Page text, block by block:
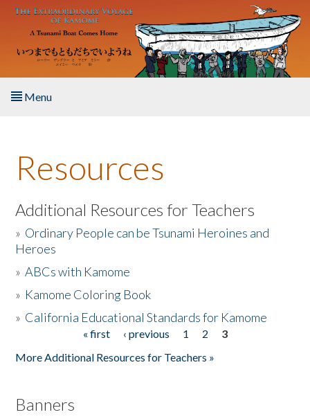
Skip to main content
Menu
About the Book
Listen to the Book
Activities
The Story & Student Exchange
Resources
Additional Resources for Teachers
» Ordinary People can be Tsunami Heroines and
Heroes
»ABCs with Kamome
» Kamome Coloring Book
» California Educational Standards for Kamome
« first ‹ previous 1 2
3
More Additional Resources for Teachers »
Banners